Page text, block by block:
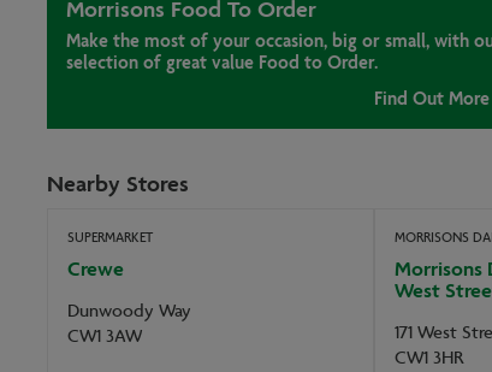
Morrisons Food To Order
Make the most of your occasion, big or small, with
selection of great value Food to Order.
Find Out More
Nearby Stores
SUPERMARKET
Crewe
Dunwoody Way
CW1 3AW
MORRISONS
Morrisons
West
171 West
CW1 3HR